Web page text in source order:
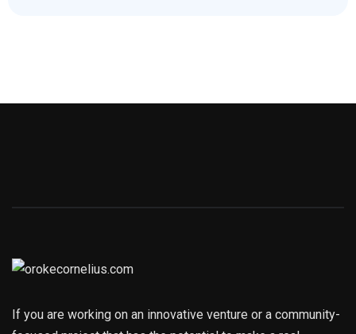
If you are working on an innovative venture or a community-